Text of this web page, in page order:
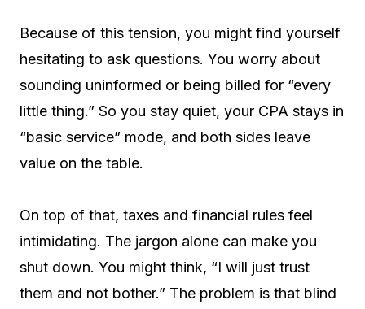
Because of this tension, you might find yourself
hesitating to ask questions. You worry about
sounding uninformed or being billed for “every
little thing.” So you stay quiet, your CPA stays in
“basic service” mode, and both sides leave
value on the table.
On top of that, taxes and financial rules feel
intimidating. The jargon alone can make you
shut down. You might think, “I will just trust
them and not bother.” The problem is that blind